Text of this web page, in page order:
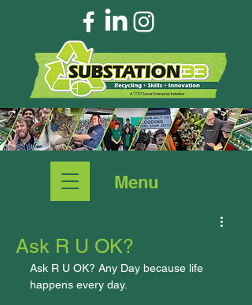
Menu
Ask R U OK?
Ask R U OK? Any Day because life
happens every day.